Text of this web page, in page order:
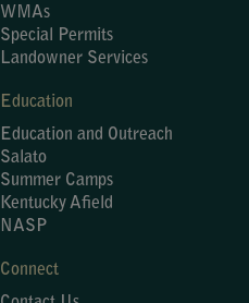
WMAs
Special Permits
Landowner Services
Education
Education and Outreach
Salato
Summer Camps
Kentucky Afield
NASP
Connect